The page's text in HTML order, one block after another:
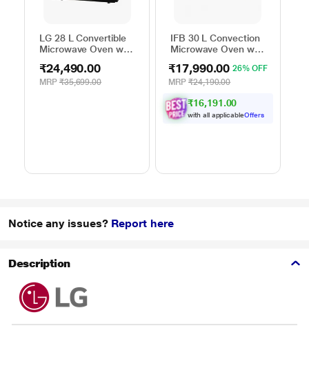
LG 28 L Convertible
Microwave Oven with
Lighting Heater, 331
Auto Cook Menu
₹24,490.00
MRP ₹35,699.00
IFB 30 L Convection
Microwave Oven with
Cook Menus
(30FRC2, 360 Degree
Motorized Rotisserie,
Weight Defrost,
Steam Clean, Grill &
4 combi cook modes,
₹17,990.00 26% OFF
MRP ₹24,190.00
₹16,191.00
with all applicableOffers
Notice any issues? Report here
Description